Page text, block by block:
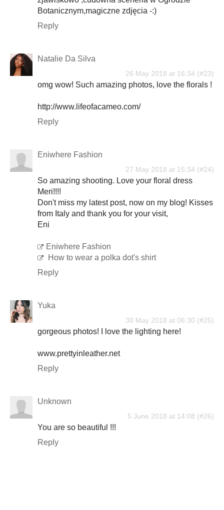
Botanicznym,magiczne zdjęcia -:)
Reply
Natalie Da Silva
26 May 2018 at 16:34
omg wow! Such amazing photos, love the florals !
http://www.lifeofacameo.com/
Reply
Eniwhere Fashion
27 May 2018 at 15:34
So amazing shooting. Love your floral dress
Meri!!!!
Don't miss my latest post, now on my blog! Kisses
from Italy and thank you for your visit,
Eni
Eniwhere Fashion
How to wear a polka dot's shirt
Reply
Yuka
30 May 2018 at 06:30
gorgeous photos! I love the lighting here!
www.prettyinleather.net
Reply
Unknown
5 June 2018 at 14:08
You are so beautiful !!!
Reply